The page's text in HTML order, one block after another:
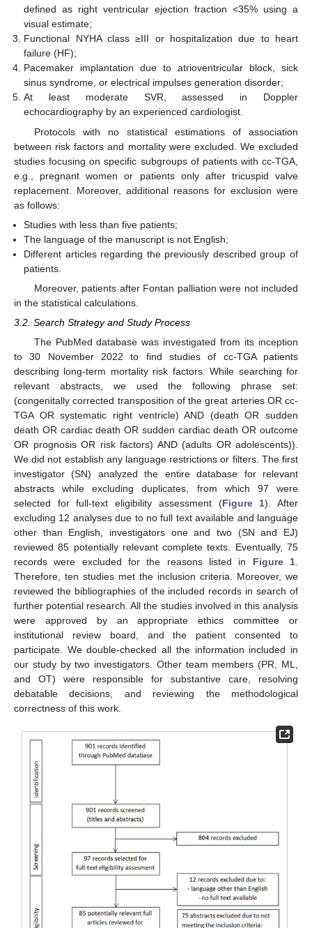
defined as right ventricular ejection fraction <35% using a
visual estimate;
Functional NYHA class ≥III or hospitalization due to heart
failure (HF);
Pacemaker implantation due to atrioventricular block, sick
sinus syndrome, or electrical impulses generation disorder;
At least moderate SVR, assessed in Doppler
echocardiography by an experienced cardiologist.
Protocols with no statistical estimations of association
between risk factors and mortality were excluded. We excluded
studies focusing on specific subgroups of patients with cc-TGA,
e.g., pregnant women or patients only after tricuspid valve
replacement. Moreover, additional reasons for exclusion were
as follows:
Studies with less than five patients;
The language of the manuscript is not English;
Different articles regarding the previously described group of
patients.
Moreover, patients after Fontan palliation were not included
in the statistical calculations.
3.2. Search Strategy and Study Process
The PubMed database was investigated from its inception
to 30 November 2022 to find studies of cc-TGA patients
describing long-term mortality risk factors. While searching for
relevant abstracts, we used the following phrase set:
(congenitally corrected transposition of the great arteries OR cc-
TGA OR systematic right ventricle) AND (death OR sudden
death OR cardiac death OR sudden cardiac death OR outcome
OR prognosis OR risk factors) AND (adults OR adolescents)).
We did not establish any language restrictions or filters. The first
investigator (SN) analyzed the entire database for relevant
abstracts while excluding duplicates, from which 97 were
selected for full-text eligibility assessment (Figure 1). After
excluding 12 analyses due to no full text available and language
other than English, investigators one and two (SN and EJ)
reviewed 85 potentially relevant complete texts. Eventually, 75
records were excluded for the reasons listed in Figure 1
Therefore, ten studies met the inclusion criteria. Moreover, we
reviewed the bibliographies of the included records in search of
further potential research. All the studies involved in this analysis
were approved by an appropriate ethics committee or
institutional review board, and the patient consented to
participate. We double-checked all the information included in
our study by two investigators. Other team members (PR, ML,
and OT) were responsible for substantive care, resolving
debatable decisions, and reviewing the methodological
correctness of this work.